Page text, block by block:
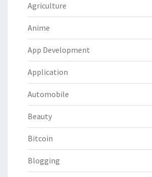
Agriculture
Anime
App Development
Application
Automobile
Beauty
Bitcoin
Blogging